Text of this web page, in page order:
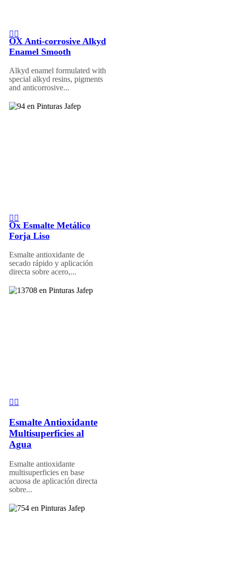
OX Anti-corrosive Alkyd
Enamel Smooth
Alkyd enamel formulated with
special alkyd resins, pigments
and anticorrosive...
Ox Esmalte Metálico
Forja Liso
Esmalte antioxidante de
secado rápido y aplicación
directa sobre acero,...
Esmalte Antioxidante
Multisuperficies al
Agua
Esmalte antioxidante
multisuperficies en base
acuosa de aplicación directa
sobre...